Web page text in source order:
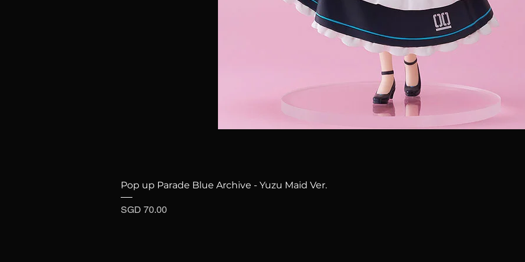
Pop up Parade Blue Archive - Yuzu Maid Ver.
Price
SGD 70.00